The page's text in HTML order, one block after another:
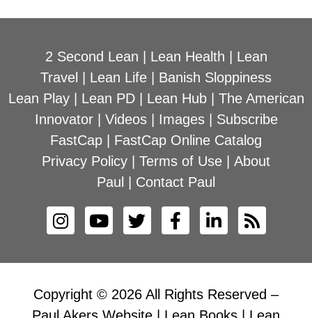
2 Second Lean Lean Health
Lean
Travel
Lean Life
Banish Sloppiness
Lean Play| Lean PD| Lean Hub| The American
Innovator| Videos| Images| Subscribe
FastCap
FastCap Online Catalog
Privacy Policy
Terms of Use
About
Paul
Contact Paul
Copyright © 2026 All Rights Reserved –
Paul Akers Website | Lean Books | Lean